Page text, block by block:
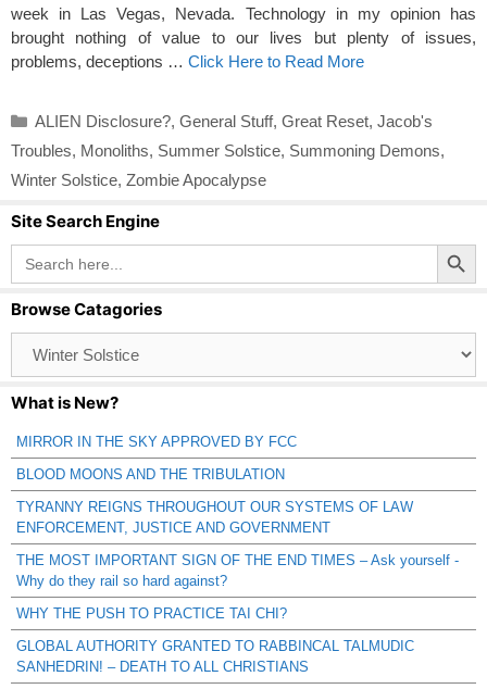
week in Las Vegas, Nevada. Technology in my opinion has
brought nothing of value to our lives but plenty of issues,
problems, deceptions … Click Here to Read More
Categories
ALIEN Disclosure?, General Stuff, Great Reset, Jacob's
Troubles, Monoliths, Summer Solstice, Summoning Demons,
Winter Solstice, Zombie Apocalypse
Site Search Engine
Search
for:
Search Button
Browse Catagories
Catagories
What is New?
MIRROR IN THE SKY APPROVED BY FCC
BLOOD MOONS AND THE TRIBULATION
TYRANNY REIGNS THROUGHOUT OUR SYSTEMS OF LAW
ENFORCEMENT, JUSTICE AND GOVERNMENT
THE MOST IMPORTANT SIGN OF THE END TIMES – Ask yourself -
Why do they rail so hard against?
WHY THE PUSH TO PRACTICE TAI CHI?
GLOBAL AUTHORITY GRANTED TO RABBINCAL TALMUDIC
SANHEDRIN! – DEATH TO ALL CHRISTIANS